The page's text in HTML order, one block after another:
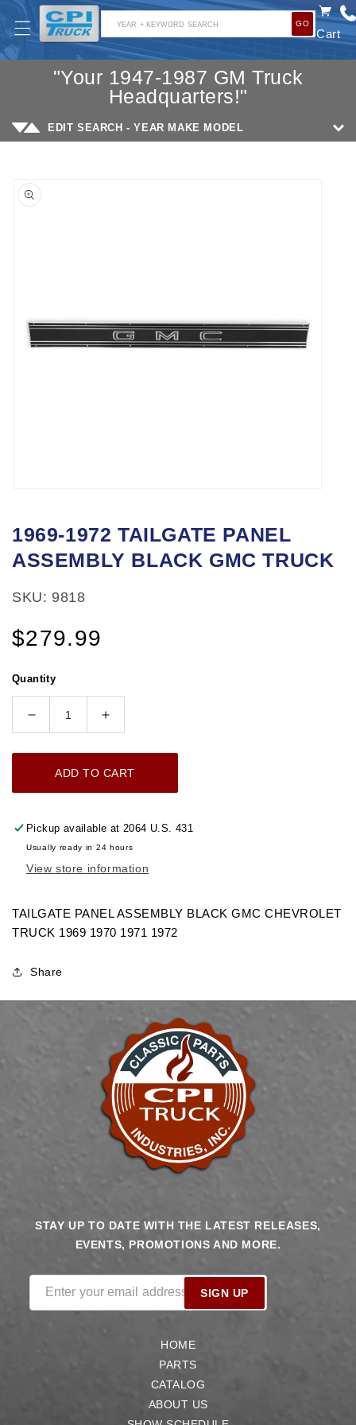
SKIP TO
CONTENT
YEAR + KEYWORD SEARCH GO
Cart
"Your 1947-1987 GM Truck
Headquarters!"
EDIT SEARCH - YEAR MAKE MODEL
PRODUCT
INFORMATION
1
in
1969-1972 TAILGATE PANEL
ASSEMBLY BLACK GMC TRUCK
SKU: 9818
Regular
price
$279.99
Quantity
Decrease
1969-
PANEL
ASSEMBLY
BLACK
TRUCK
Increase
1969-
BLACK
TRUCK
ADD TO CART
Pickup available at2064 U.S. 431
Usually ready in 24 hours
View store information
TAILGATE PANEL ASSEMBLY BLACK GMC CHEVROLET
TRUCK 1969 1970 1971 1972
Share
STAY UP TO DATE WITH THE LATEST RELEASES,
EVENTS, PROMOTIONS AND MORE.
Enter your email address SIGN UP
HOME
PARTS
CATALOG
ABOUT US